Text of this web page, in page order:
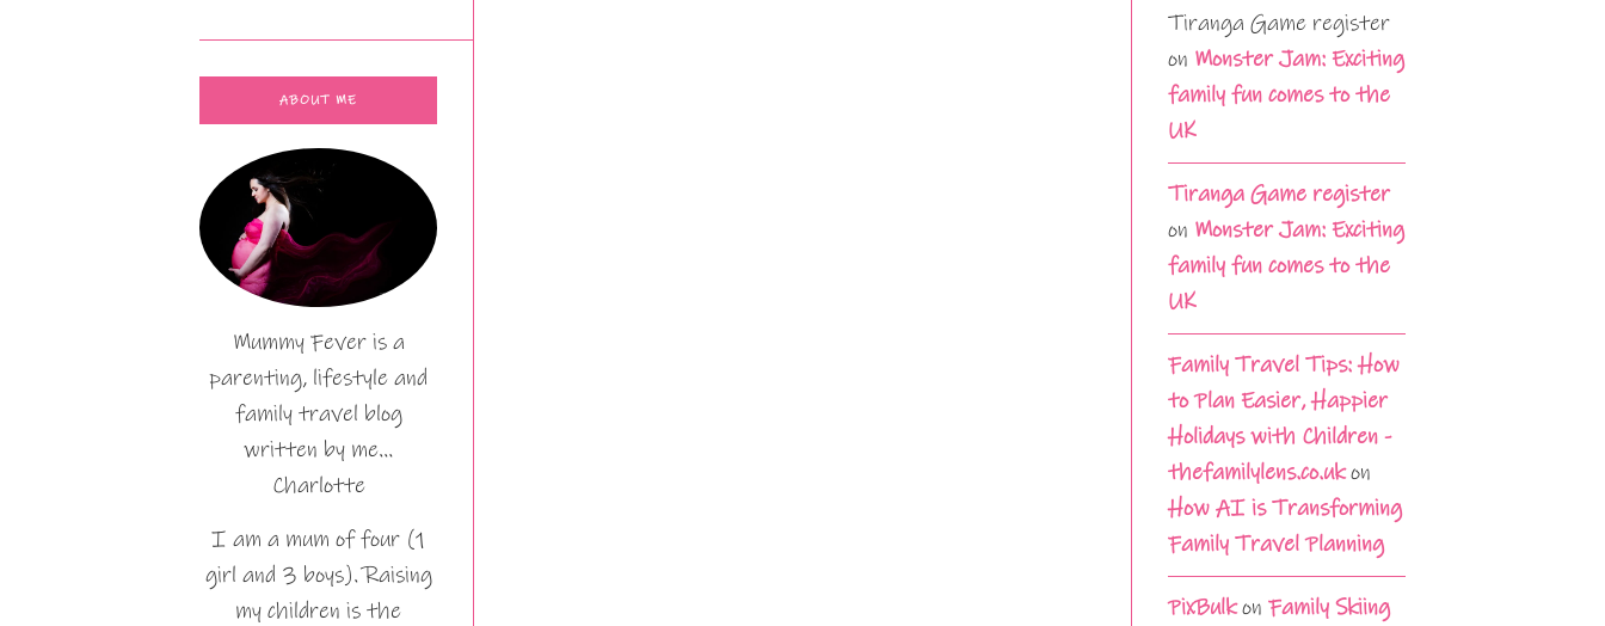
ABOUT ME
Mummy Fever is a
parenting, lifestyle and
family travel blog
written by me…
Charlotte
I am a mum of four (1
girl and 3 boys). Raising
my children is the
Tiranga Game register
on Monster Jam: Exciting
family fun comes to the
UK
Tiranga Game register
on Monster Jam: Exciting
family fun comes to the
UK
Family Travel Tips: How
to Plan Easier, Happier
Holidays with Children -
thefamilylens.co.ukon
How AI is Transforming
Family Travel Planning
PixBulkon Family Skiing